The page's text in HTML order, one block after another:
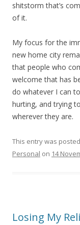
shitstorm that’s
of it.
My focus for the
new home city
that people who
welcome that has
do whatever I can
hurting, and trying
wherever they are.
This entry was
Personal on 14
Losing My